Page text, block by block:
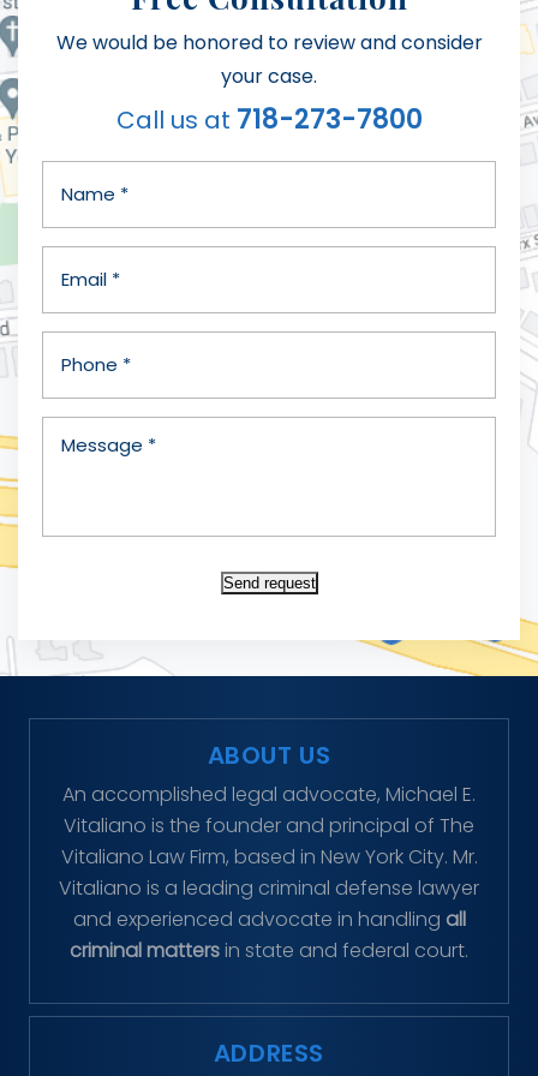
We would be honored to review and consider
your case.
Call us at 718-273-7800
Send request
ABOUT US
An accomplished legal advocate, Michael E.
Vitaliano is the founder and principal of The
Vitaliano Law Firm, based in New York City. Mr.
Vitaliano is a leading criminal defense lawyer
and experienced advocate in handling all
criminal matters in state and federal court.
ADDRESS